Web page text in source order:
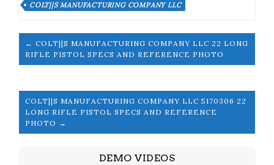
COLT||S MANUFACTURING COMPANY LLC
← COLT||S MANUFACTURING COMPANY LLC 22 LONG
RIFLE PISTOL SPECS AND REFERENCE PHOTO
COLT||S MANUFACTURING COMPANY LLC 5170306 22
LONG RIFLE PISTOL SPECS AND REFERENCE
PHOTO →
DEMO VIDEOS